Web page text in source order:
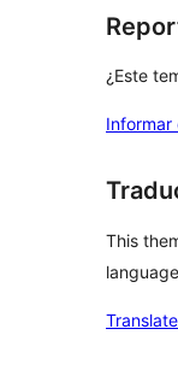
¿Este
Informar
This